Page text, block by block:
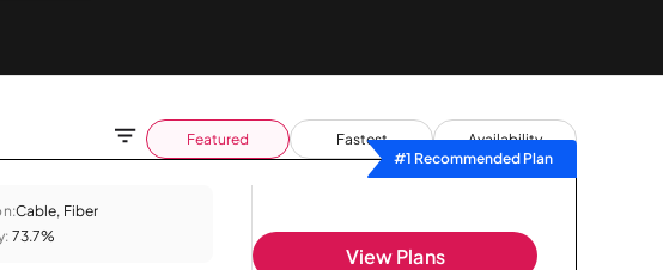
Featured Fastest
Availability
#1 Recommended Plan
Cable, Fiber
73.7%
View Plans